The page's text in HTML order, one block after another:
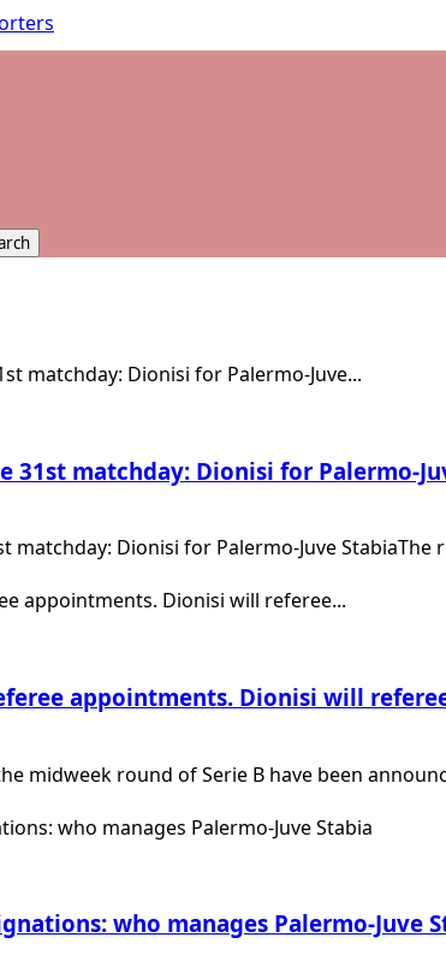
31st matchday: Dionisi for Palermo-
matchday: Dionisi for Palermo-Juve
appointments. Dionisi will
midweek round of Serie B have been
who manages Palermo-Juve